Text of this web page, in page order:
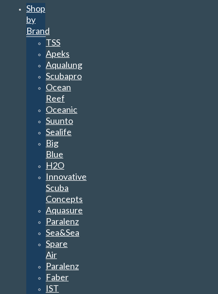
Shop
by
Brand
TSS
Apeks
Aqualung
Scubapro
Ocean
Reef
Oceanic
Suunto
Sealife
Big
Blue
H2O
Innovative
Scuba
Concepts
Aquasure
Paralenz
Sea&Sea
Spare
Air
Paralenz
Faber
IST